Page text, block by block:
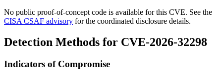
No public proof-of-concept code is available for this CVE. See the
CISA CSAF advisory for the coordinated disclosure details.
Detection Methods for CVE-2026-32298
Indicators of Compromise